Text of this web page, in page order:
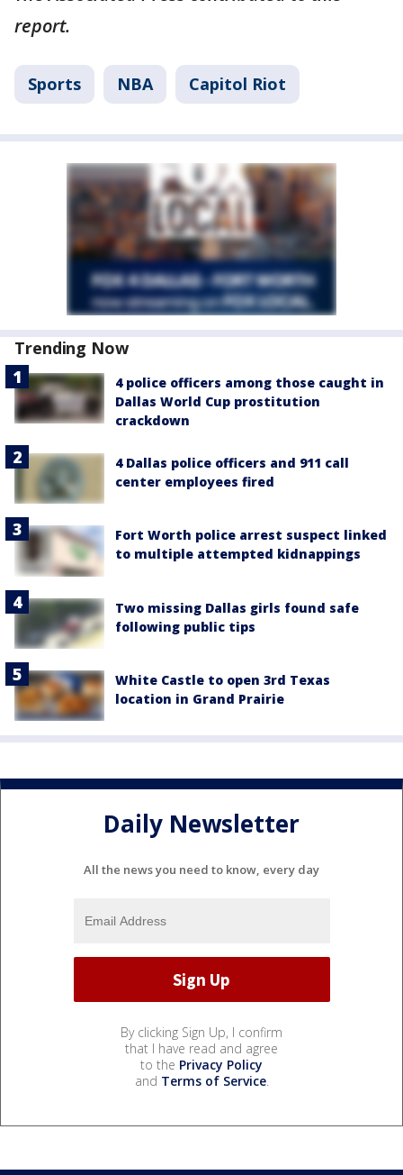
report.
Sports NBA Capitol Riot
Trending Now
4 police officers among those caught in
Dallas World Cup prostitution
crackdown
4 Dallas police officers and 911 call
center employees fired
Fort Worth police arrest suspect linked
to multiple attempted kidnappings
Two missing Dallas girls found safe
following public tips
White Castle to open 3rd Texas
location in Grand Prairie
Daily Newsletter
All the news you need to know, every day
By clicking Sign Up, I confirm
that I have read and agree
to the Privacy Policy
and Terms of Service.